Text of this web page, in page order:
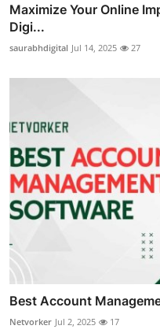
Maximize Your Online
Digi...
saurabhdigital Jul 14, 2025 27
Best Account
Netvorker Jul 2, 2025 17